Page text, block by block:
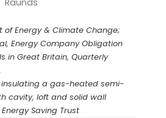
Raunds
of Energy & Climate Change;
Energy Company Obligation
in Great Britain, Quarterly
insulating a gas-heated semi-
cavity, loft and solid wall
Saving Trust